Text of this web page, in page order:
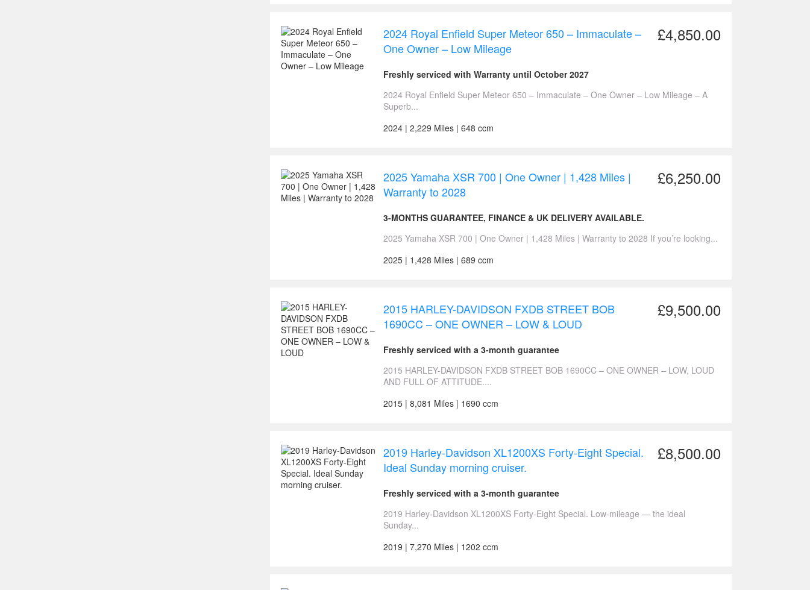
£4,850.00
2024 Royal Enfield Super Meteor 650 – Immaculate –
One Owner – Low Mileage
Freshly serviced with Warranty until October 2027
2024 Royal Enfield Super Meteor 650 – Immaculate – One Owner – Low Mileage – A
Superb...
2024 | 2,229 Miles | 648 ccm
£6,250.00
2025 Yamaha XSR 700 | One Owner | 1,428 Miles |
Warranty to 2028
3-MONTHS GUARANTEE, FINANCE & UK DELIVERY AVAILABLE.
2025 Yamaha XSR 700 | One Owner | 1,428 Miles | Warranty to 2028 If you’re looking...
2025 | 1,428 Miles | 689 ccm
£9,500.00
2015 HARLEY-DAVIDSON FXDB STREET BOB
1690CC – ONE OWNER – LOW & LOUD
Freshly serviced with a 3-month guarantee
2015 HARLEY-DAVIDSON FXDB STREET BOB 1690CC – ONE OWNER – LOW, LOUD
AND FULL OF ATTITUDE....
2015 | 8,081 Miles | 1690 ccm
£8,500.00
2019 Harley-Davidson XL1200XS Forty-Eight Special.
Ideal Sunday morning cruiser.
Freshly serviced with a 3-month guarantee
2019 Harley-Davidson XL1200XS Forty-Eight Special. Low-mileage — the ideal
Sunday...
2019 | 7,270 Miles | 1202 ccm